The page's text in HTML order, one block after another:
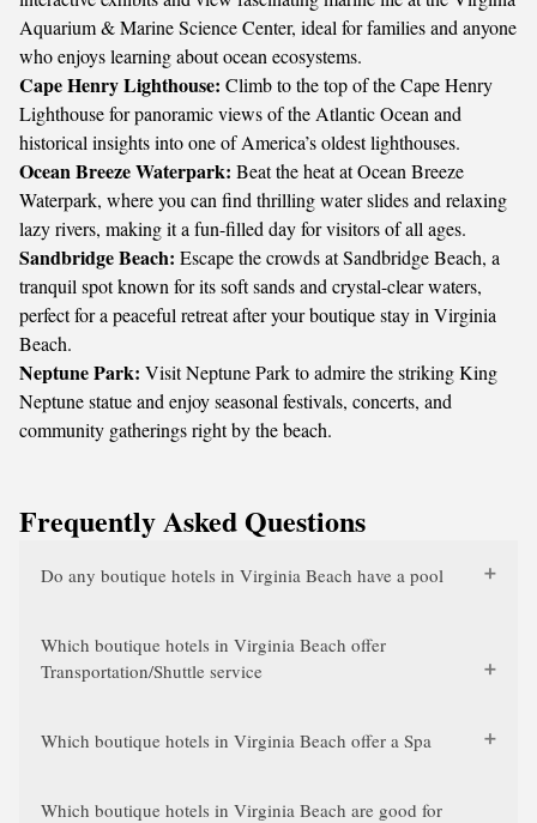
Aquarium & Marine Science Center, ideal for families and anyone
who enjoys learning about ocean ecosystems.
Cape Henry Lighthouse: Climb to the top of the Cape Henry
Lighthouse for panoramic views of the Atlantic Ocean and
historical insights into one of America’s oldest lighthouses.
Ocean Breeze Waterpark: Beat the heat at Ocean Breeze
Waterpark, where you can find thrilling water slides and relaxing
lazy rivers, making it a fun-filled day for visitors of all ages.
Sandbridge Beach: Escape the crowds at Sandbridge Beach, a
tranquil spot known for its soft sands and crystal-clear waters,
perfect for a peaceful retreat after your boutique stay in Virginia
Beach.
Neptune Park: Visit Neptune Park to admire the striking King
Neptune statue and enjoy seasonal festivals, concerts, and
community gatherings right by the beach.
Frequently Asked Questions
Do any boutique hotels in Virginia Beach have a pool
Which boutique hotels in Virginia Beach offer
Transportation/Shuttle service
Which boutique hotels in Virginia Beach offer a Spa
Which boutique hotels in Virginia Beach are good for